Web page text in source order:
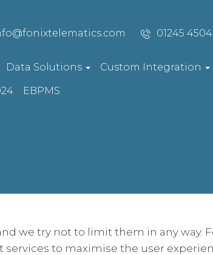
01245
Data Solutions Custom Integration
EBPMS
we try not to limit them in any way.
services to maximise the user